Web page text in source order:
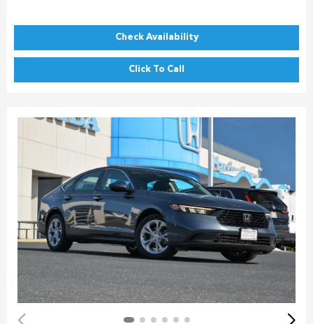
Check Availability
Click To Call